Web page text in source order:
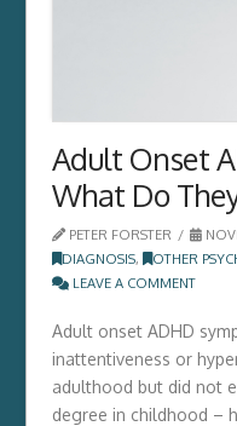
Adult Onset
What Do
PETER FORSTER
DIAGNOSIS,
OTHER
LEAVE A COMMENT
Adult onset ADHD
inattentiveness or
adulthood but did not
degree in childhood –